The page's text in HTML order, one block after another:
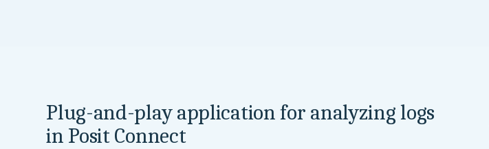
Plug-and-play application for analyzing logs
in Posit Connect